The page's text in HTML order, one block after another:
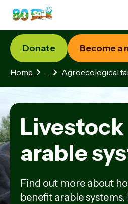
Home …2 hidden pages
Agroecological
Donate Become a
Livestock
arable
Find out more about
benefit arable